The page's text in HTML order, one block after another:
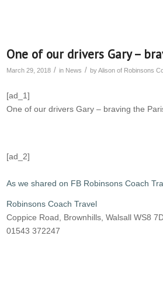
One of our drivers Gary –
March 29, 2018 / in News / byAlison of Robinsons
[ad_1]
One of our drivers Gary – braving the
[ad_2]
As we shared on FB Robinsons Coach
Robinsons Coach Travel
Coppice Road, Brownhills, Walsall WS8
01543 372247